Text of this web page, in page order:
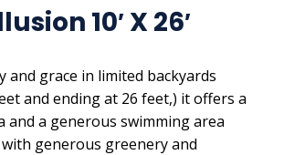
10′ X 26′
grace in limited backyards
and ending at 26 feet,) it offers a
a generous swimming area
generous greenery and